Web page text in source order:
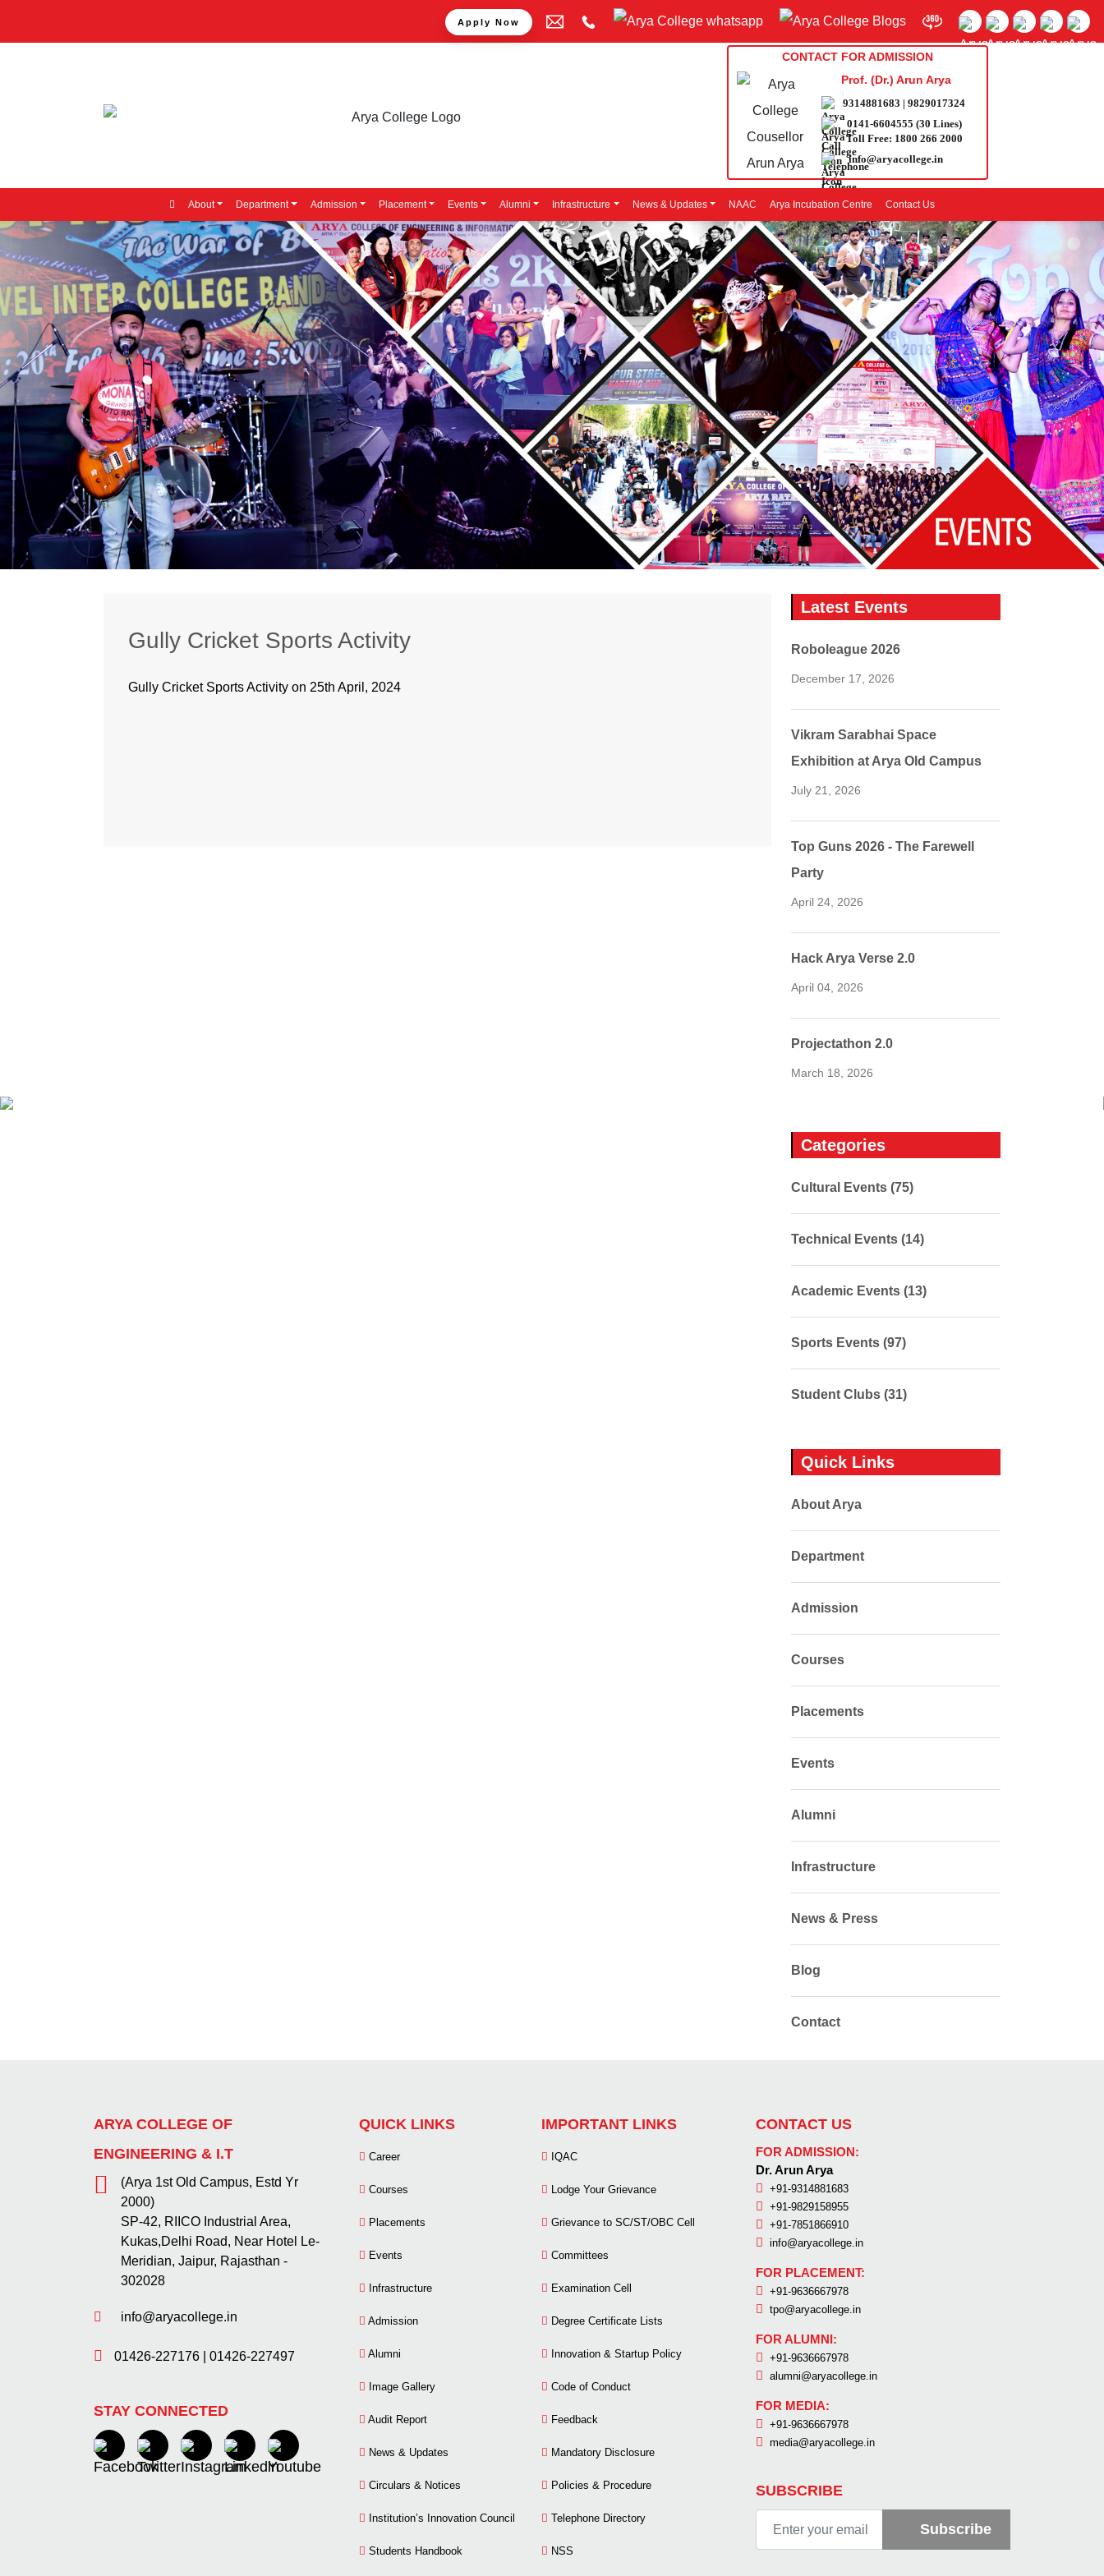
Apply Now
CONTACT FOR ADMISSION
Prof. (Dr.) Arun Arya
9314881683 | 9829017324
0141-6604555 (30 Lines)
Toll Free: 1800 266 2000
info@aryacollege.in
About Department Admission Placement Events Alumni Infrastructure News & Updates NAAC Arya Incubation Centre Contact Us
Gully Cricket Sports Activity
Gully Cricket Sports Activity on 25th April, 2024
Latest Events
Roboleague 2026
December 17, 2026
Vikram Sarabhai Space
Exhibition at Arya Old Campus
July 21, 2026
Top Guns 2026 - The Farewell
Party
April 24, 2026
Hack Arya Verse 2.0
April 04, 2026
Projectathon 2.0
March 18, 2026
Categories
Cultural Events (75)
Technical Events (14)
Academic Events (13)
Sports Events (97)
Student Clubs (31)
Quick Links
About Arya
Department
Admission
Courses
Placements
Events
Alumni
Infrastructure
News & Press
Blog
Contact
ARYA COLLEGE OF
ENGINEERING & I.T
(Arya 1st Old Campus, Estd Yr
2000)
SP-42, RIICO Industrial Area,
Kukas,Delhi Road, Near Hotel Le-
Meridian, Jaipur, Rajasthan -
302028
info@aryacollege.in
01426-227176 01426-227497
STAY CONNECTED
QUICK LINKS
Career
Courses
Placements
Events
Infrastructure
Admission
Alumni
Image Gallery
Audit Report
News & Updates
Circulars & Notices
Institution’s Innovation Council
Students Handbook
IMPORTANT LINKS
IQAC
Lodge Your Grievance
Grievance to SC/ST/OBC Cell
Committees
Examination Cell
Degree Certificate Lists
Innovation & Startup Policy
Code of Conduct
Feedback
Mandatory Disclosure
Policies & Procedure
Telephone Directory
NSS
CONTACT US
FOR ADMISSION:
Dr. Arun Arya
+91-9314881683
+91-9829158955
+91-7851866910
info@aryacollege.in
FOR PLACEMENT:
+91-9636667978
tpo@aryacollege.in
FOR ALUMNI:
+91-9636667978
alumni@aryacollege.in
FOR MEDIA:
+91-9636667978
media@aryacollege.in
SUBSCRIBE
Subscribe